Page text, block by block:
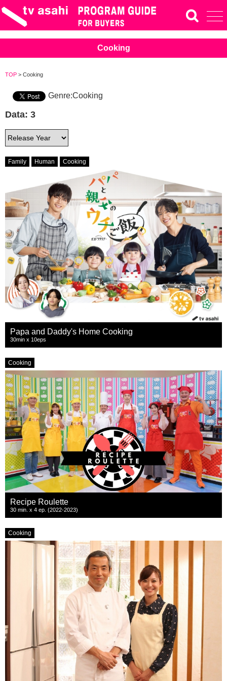
Cooking
TOP > Cooking
Genre:Cooking
Data: 3
Family Human Cooking
Papa and Daddy's Home Cooking
30min x 10eps
Cooking
Recipe Roulette
30 min. x 4 ep. (2022-2023)
Cooking